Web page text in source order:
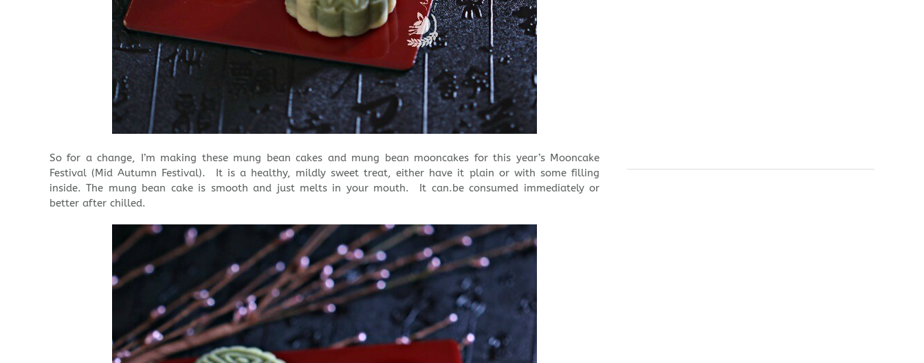
So for a change, I’m making these mung bean cakes and mung bean mooncakes for this year’s Mooncake
Festival (Mid Autumn Festival). It is a healthy, mildly sweet treat, either have it plain or with some filling
inside. The mung bean cake is smooth and just melts in your mouth. It can.be consumed immediately or
better after chilled.